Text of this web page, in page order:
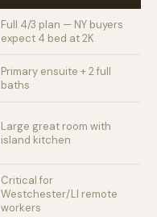
Full 4/3 plan — NY buyers
expect 4 bed at 2K
Primary ensuite + 2 full
baths
Large great room with
island kitchen
Critical for
Westchester/LI remote
workers